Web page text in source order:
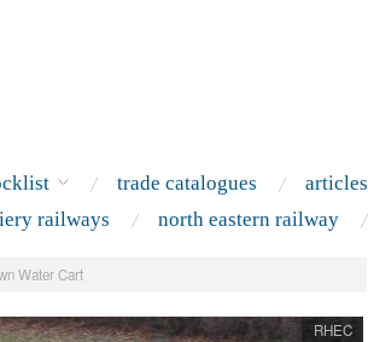
trade catalogues articles
railways north eastern railway
Water Cart
RHEC